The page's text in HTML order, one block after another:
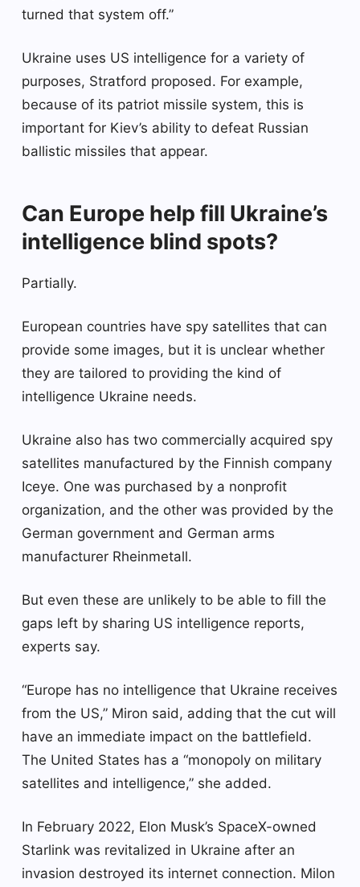
turned that system off.”
Ukraine uses US intelligence for a variety of
purposes, Stratford proposed. For example,
because of its patriot missile system, this is
important for Kiev’s ability to defeat Russian
ballistic missiles that appear.
Can Europe help fill Ukraine’s
intelligence blind spots?
Partially.
European countries have spy satellites that can
provide some images, but it is unclear whether
they are tailored to providing the kind of
intelligence Ukraine needs.
Ukraine also has two commercially acquired spy
satellites manufactured by the Finnish company
Iceye. One was purchased by a nonprofit
organization, and the other was provided by the
German government and German arms
manufacturer Rheinmetall.
But even these are unlikely to be able to fill the
gaps left by sharing US intelligence reports,
experts say.
“Europe has no intelligence that Ukraine receives
from the US,” Miron said, adding that the cut will
have an immediate impact on the battlefield.
The United States has a “monopoly on military
satellites and intelligence,” she added.
In February 2022, Elon Musk’s SpaceX-owned
Starlink was revitalized in Ukraine after an
invasion destroyed its internet connection. Milon